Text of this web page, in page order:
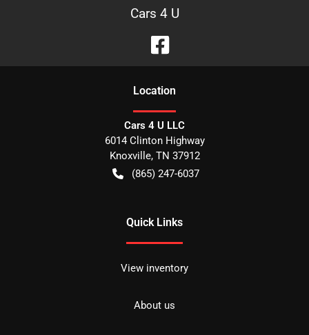
Cars 4 U
Location
Cars 4 U LLC
6014 Clinton Highway
Knoxville, TN 37912
(865) 247-6037
Quick Links
View inventory
About us